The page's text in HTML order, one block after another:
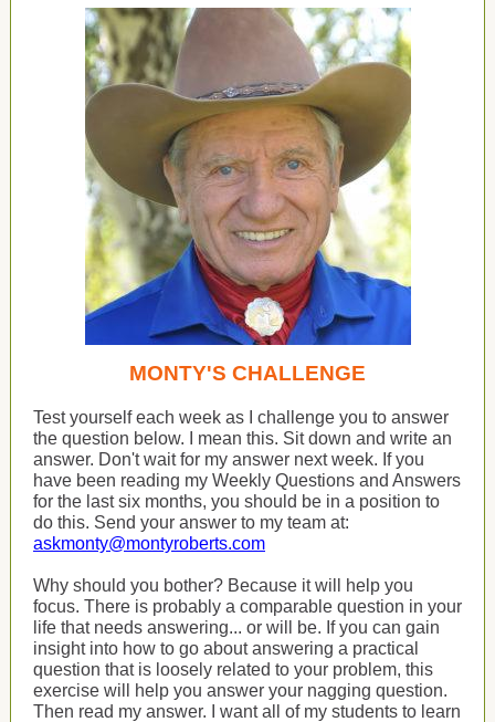
MONTY'S CHALLENGE
Test yourself each week as I challenge you to answer
the question below. I mean this. Sit down and write an
answer. Don't wait for my answer next week. If you
have been reading my Weekly Questions and Answers
for the last six months, you should be in a position to
do this. Send your answer to my team at:
askmonty@montyroberts.com
Why should you bother? Because it will help you
focus. There is probably a comparable question in your
life that needs answering... or will be. If you can gain
insight into how to go about answering a practical
question that is loosely related to your problem, this
exercise will help you answer your nagging question.
Then read my answer. I want all of my students to learn